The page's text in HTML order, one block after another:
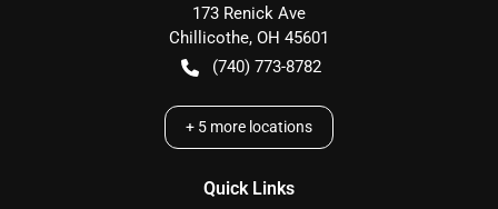
173 Renick Ave
Chillicothe, OH 45601
(740) 773-8782
+ 5 more locations
Quick Links